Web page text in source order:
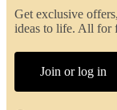
Get exclusive
ideas to life. All for
Join or log in